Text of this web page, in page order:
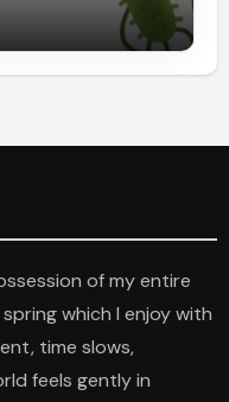
of my entire
which I enjoy with
time slows,
feels gently in